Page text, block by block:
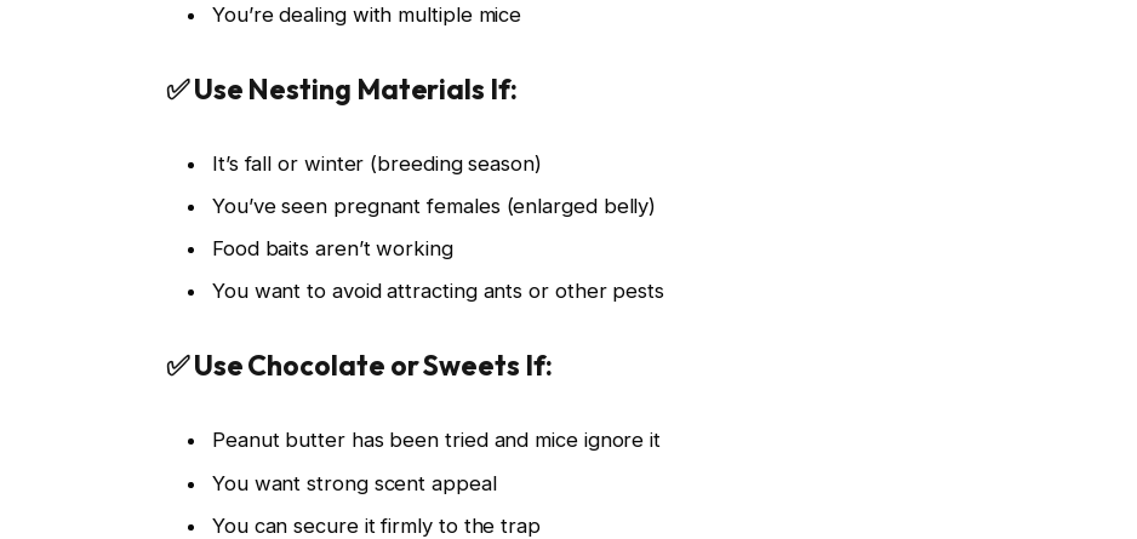
You’re dealing with multiple mice
✅ Use Nesting Materials If:
It’s fall or winter (breeding season)
You’ve seen pregnant females (enlarged belly)
Food baits aren’t working
You want to avoid attracting ants or other pests
✅ Use Chocolate or Sweets If:
Peanut butter has been tried and mice ignore it
You want strong scent appeal
You can secure it firmly to the trap